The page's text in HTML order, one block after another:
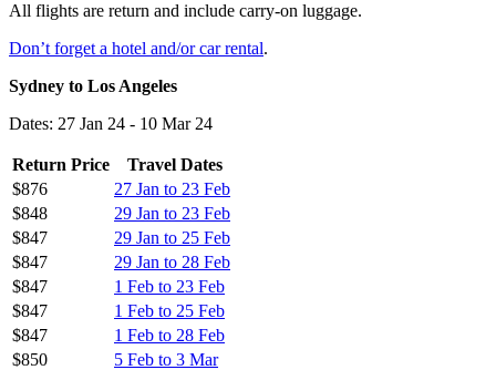
All flights are return and include carry-on luggage.
Don’t forget a hotel and/or car rental.
Sydney to Los Angeles
Dates: 27 Jan 24 - 10 Mar 24
Return Price
Travel Dates
$876
27 Jan to 23 Feb
$848
29 Jan to 23 Feb
$847
29 Jan to 25 Feb
$847
29 Jan to 28 Feb
$847
1 Feb to 23 Feb
$847
1 Feb to 25 Feb
$847
1 Feb to 28 Feb
$850
5 Feb to 3 Mar